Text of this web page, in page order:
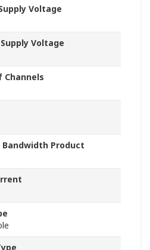
Voltage
Voltage
Channels
Bandwidth Product